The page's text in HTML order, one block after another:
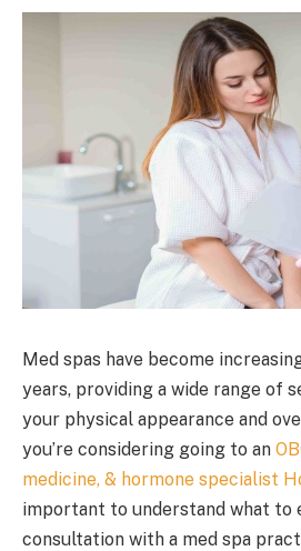
Med spas have become
years, providing a wide range of
your physical appearance and
you’re considering going to an
medicine, & hormone specialist
important to understand what to
consultation with a med spa